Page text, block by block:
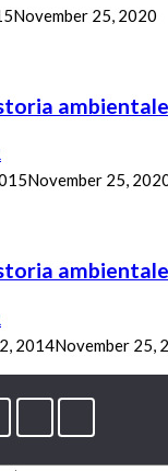
November 25, 2020
November 25,
2014November 25,